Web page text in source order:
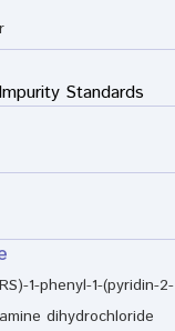
Standards
1-phenyl-1-(pyridin-2-
dihydrochloride